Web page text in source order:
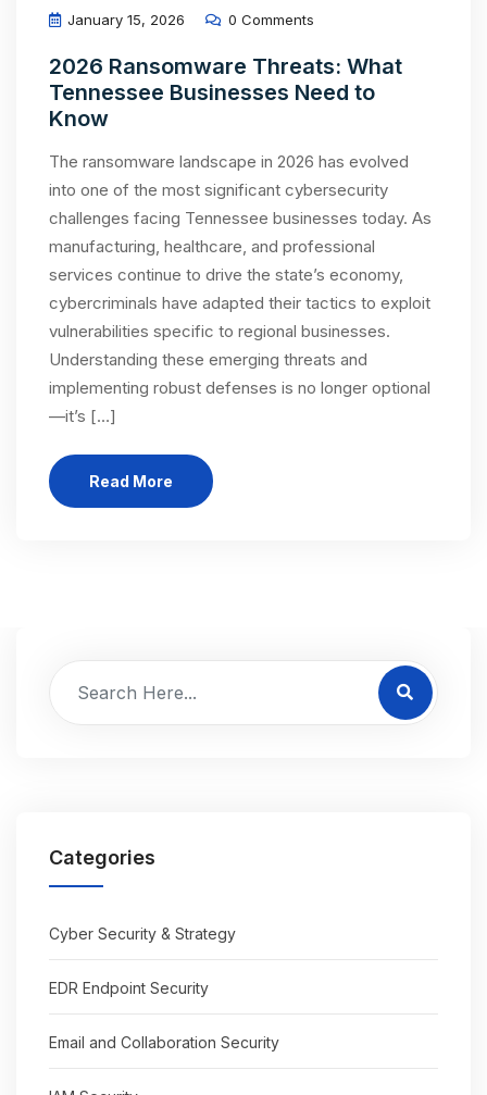
January 15, 2026 0 Comments
2026 Ransomware Threats: What
Tennessee Businesses Need to
Know
The ransomware landscape in 2026 has evolved
into one of the most significant cybersecurity
challenges facing Tennessee businesses today. As
manufacturing, healthcare, and professional
services continue to drive the state’s economy,
cybercriminals have adapted their tactics to exploit
vulnerabilities specific to regional businesses.
Understanding these emerging threats and
implementing robust defenses is no longer optional
—it’s […]
Read More
Categories
Cyber Security & Strategy
EDR Endpoint Security
Email and Collaboration Security